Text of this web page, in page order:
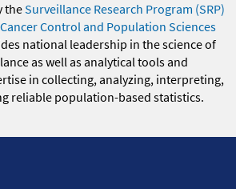
theSurveillance Research Program (SRP)
Control and Population Sciences
national leadership in the science of
as well as analytical tools and
in collecting, analyzing, interpreting,
reliable population-based statistics.